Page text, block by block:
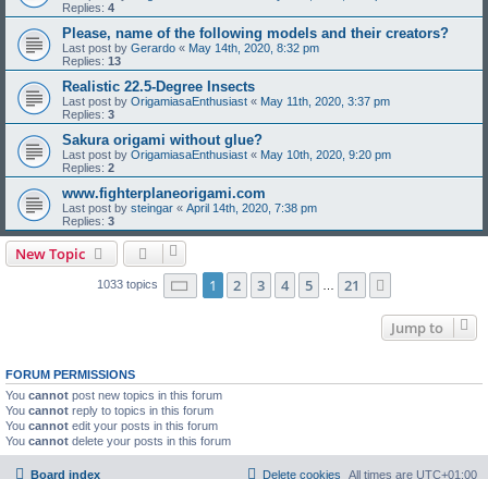
Replies: 4
Please, name of the following models and their creators?
Last post by Gerardo « May 14th, 2020, 8:32 pm
Replies: 13
Realistic 22.5-Degree Insects
Last post by OrigamiasaEnthusiast « May 11th, 2020, 3:37 pm
Replies: 3
Sakura origami without glue?
Last post by OrigamiasaEnthusiast « May 10th, 2020, 9:20 pm
Replies: 2
www.fighterplaneorigami.com
Last post by steingar « April 14th, 2020, 7:38 pm
Replies: 3
New Topic
1033 topics Page 1of 21
1 2 3 4 5 21
Jump to
FORUM PERMISSIONS
You cannot post new topics in this forum
You cannot reply to topics in this forum
You cannot edit your posts in this forum
You cannot delete your posts in this forum
Board index All times are UTC+01:00
Delete cookies